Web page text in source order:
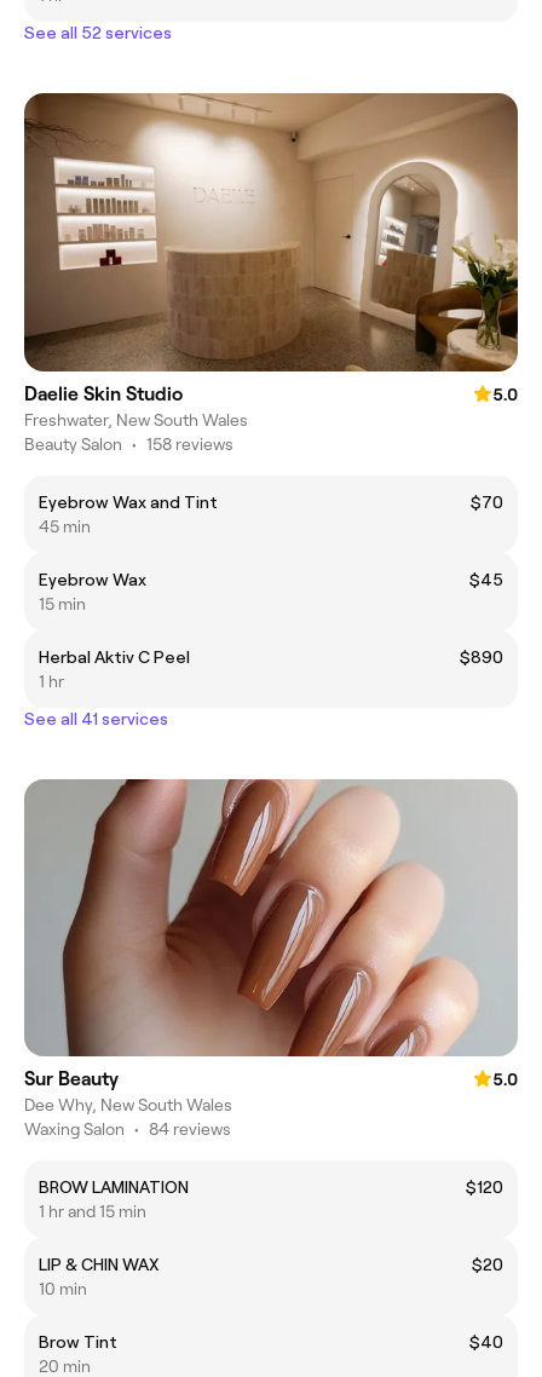
See all 52 services
Daelie Skin Studio
5.0
Freshwater, New South Wales
Beauty Salon • 158 reviews
Eyebrow Wax and Tint
$70
45 min
Eyebrow Wax
$45
15 min
Herbal Aktiv C Peel
$890
1 hr
See all 41 services
Sur Beauty
5.0
Dee Why, New South Wales
Waxing Salon • 84 reviews
BROW LAMINATION
$120
1 hr and 15 min
LIP & CHIN WAX
$20
10 min
Brow Tint
$40
20 min